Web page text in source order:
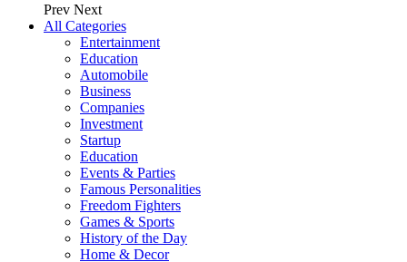
Prev Next
All Categories
Entertainment
Education
Automobile
Business
Companies
Investment
Startup
Education
Events & Parties
Famous Personalities
Freedom Fighters
Games & Sports
History of the Day
Home & Decor